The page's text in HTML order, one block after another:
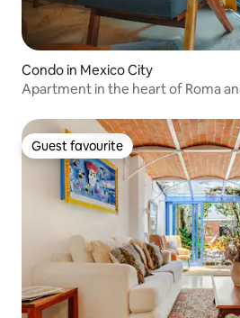
Condo in Mexico City
Apartment in the heart of Roma
Guest favourite
Guest favourite